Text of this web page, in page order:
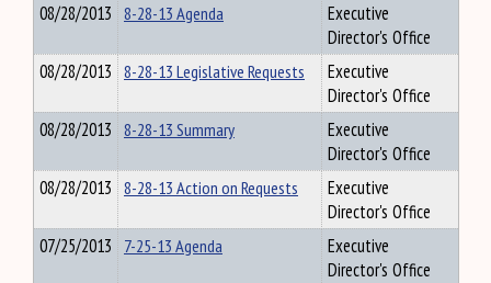
08/28/2013 8-28-13 Agenda
Executive
Director's Office
08/28/2013 8-28-13 Legislative Requests
Executive
Director's Office
08/28/2013 8-28-13 Summary
Executive
Director's Office
08/28/2013 8-28-13 Action on Requests
Executive
Director's Office
07/25/2013 7-25-13 Agenda
Executive
Director's Office